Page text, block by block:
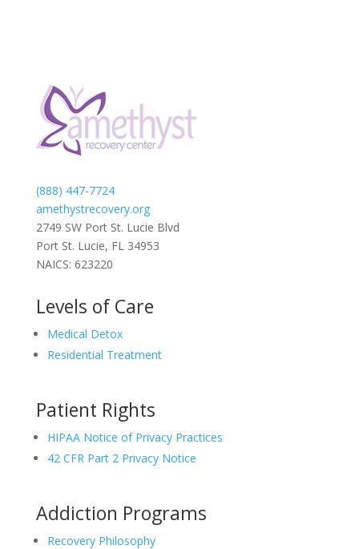
(888) 447-7724
amethystrecovery.org
2749 SW Port St. Lucie Blvd
Port St. Lucie, FL 34953
NAICS: 623220
Levels of Care
Medical Detox
Residential Treatment
Patient Rights
HIPAA Notice of Privacy Practices
42 CFR Part 2 Privacy Notice
Addiction Programs
Recovery Philosophy